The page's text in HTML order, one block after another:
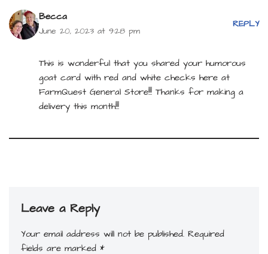
Becca
June 20, 2023 at 9:28 pm
REPLY
This is wonderful that you shared your humorous
goat card with red and white checks here at
FarmQuest General Store!!! Thanks for making a
delivery this month!!!
Leave a Reply
Your email address will not be published. Required
fields are marked *